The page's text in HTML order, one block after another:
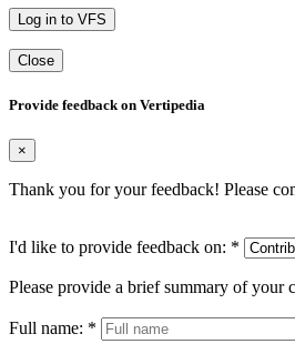
Log in to VFS
Close
Provide feedback on Vertipedia
×
Thank you for your feedback! Please
I'd like to provide feedback on: *
Please provide a brief summary of your
Full name: *